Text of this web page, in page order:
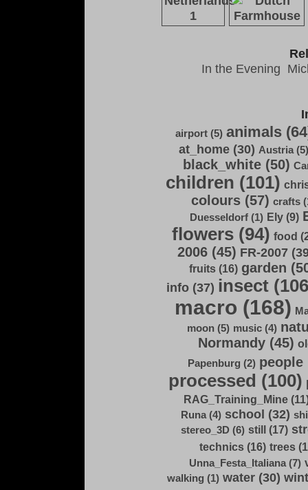
In the Evening
airport (5) animals
at_home (30) Austria (5)
black_white (50)
children (101)
colours (57) crafts
Duesseldorf (1) Ely (9)
flowers (94) food
2006 (45) FR-2007
fruits (16) garden
info (37) insect
macro (168)
moon (5) music (4)
Normandy (45)
Papenburg (2) people
processed (100)
RAG_Training_Mine
Runa (4) school (32)
stereo_3D (6) still (17)
technics (16) trees
Unna_Festa_Italiana (7)
walking (1) water (30)